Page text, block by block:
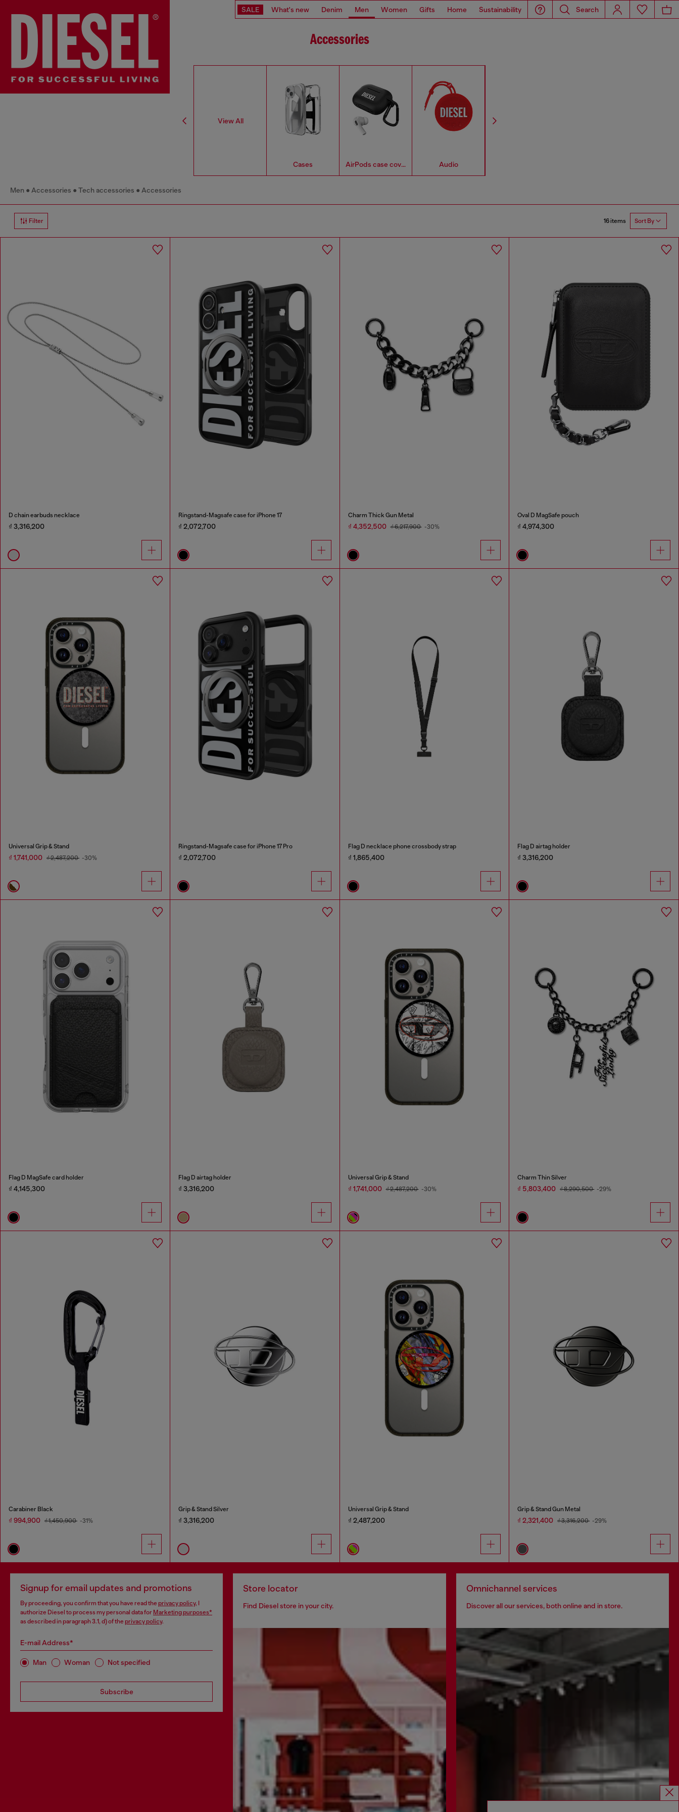
SALE What's new Denim Men Women Gifts Home Sustainability Search
Accessories
View All
Cases AirPods case covers Audio
Men Accessories Tech accessories Accessories
Filter 16 items Sort By
D chain earbuds necklace
₫ 3,316,200
Ringstand-Magsafe case for iPhone 17
₫ 2,072,700
Charm Thick Gun Metal
₫ 4,352,500 ₫ 6,217,900 -30%
Oval D MagSafe pouch
₫ 4,974,300
Universal Grip & Stand
₫ 1,741,000 ₫ 2,487,200 -30%
Ringstand-Magsafe case for iPhone 17 Pro
₫ 2,072,700
Flag D necklace phone crossbody strap
₫ 1,865,400
Flag D airtag holder
₫ 3,316,200
Flag D MagSafe card holder
₫ 4,145,300
Flag D airtag holder
₫ 3,316,200
Universal Grip & Stand
₫ 1,741,000 ₫ 2,487,200 -30%
Charm Thin Silver
₫ 5,803,400 ₫ 8,290,500 -29%
Carabiner Black
₫ 994,900 ₫ 1,450,900 -31%
Grip & Stand Silver
₫ 3,316,200
Universal Grip & Stand
₫ 2,487,200
Grip & Stand Gun Metal
₫ 2,321,400 ₫ 3,316,200 -29%
Signup for email updates and promotions
By proceeding, you confirm that you have read the privacy policy, I
authorize Diesel to process my personal data for Marketing purposes*
as described in paragraph 3.1, d) of the privacy policy.
E-mail Address*
Man Woman Not specified
Subscribe
Store locator
Find Diesel store in your city.
Omnichannel services
Discover all our services, both online and in store.